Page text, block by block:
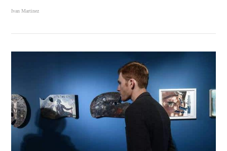
Ivan Martinez